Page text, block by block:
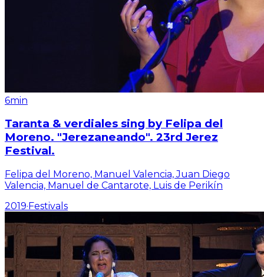
6min
Taranta & verdiales sing by Felipa del
Moreno. "Jerezaneando". 23rd Jerez
Festival.
Felipa del Moreno, Manuel Valencia, Juan Diego
Valencia, Manuel de Cantarote, Luis de Perikín
2019·Festivals